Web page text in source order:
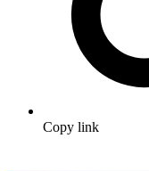
Copy link